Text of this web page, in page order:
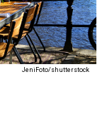
JeniFoto/shutterstock